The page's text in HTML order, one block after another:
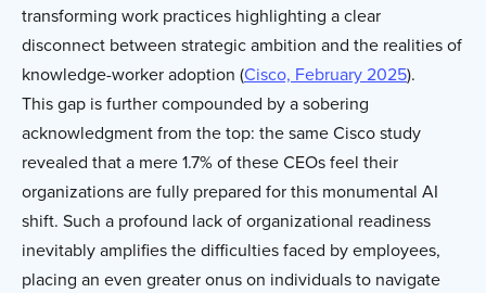
transforming work practices highlighting a clear
disconnect between strategic ambition and the realities of
knowledge-worker adoption (Cisco, February 2025).
This gap is further compounded by a sobering
acknowledgment from the top: the same Cisco study
revealed that a mere 1.7% of these CEOs feel their
organizations are fully prepared for this monumental AI
shift. Such a profound lack of organizational readiness
inevitably amplifies the difficulties faced by employees,
placing an even greater onus on individuals to navigate